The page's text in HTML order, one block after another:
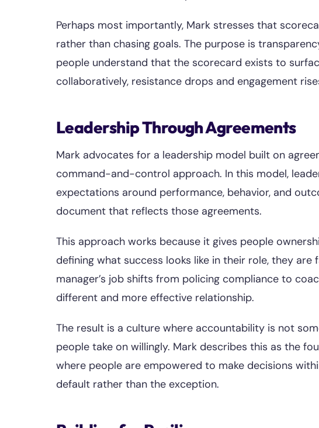
Perhaps most importantly, Mark stresses that
rather than chasing goals. The purpose is
people understand that the scorecard exists to
collaboratively, resistance drops and engagement
Leadership Through Agreements
Mark advocates for a leadership model built on
command-and-control approach. In this model,
expectations around performance, behavior, and
document that reflects those agreements.
This approach works because it gives people
defining what success looks like in their role, they are
manager’s job shifts from policing compliance to
different and more effective relationship.
The result is a culture where accountability is not
people take on willingly. Mark describes this as the
where people are empowered to make decisions
default rather than the exception.